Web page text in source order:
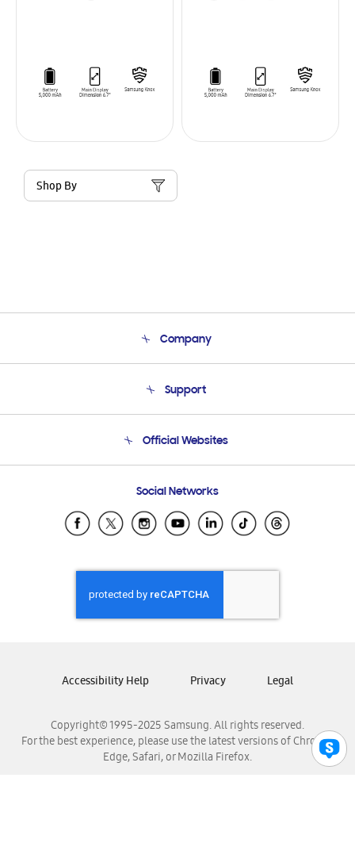
Shop By
Company
Product Support
Support
Email Support
Official Websites
Samsung Ecuador
Samsung El Salvador
Samsung Honduras
Samsung Nicaragua
Samsung Panamá
Samsung Venezuela
Social Networks
Copyright© 1995-2025 Samsung. All rights reserved.
For the best experience, please use the latest versions of Chrome,
Edge, Safari, or Mozilla Firefox.
Accessibility Help Privacy Legal